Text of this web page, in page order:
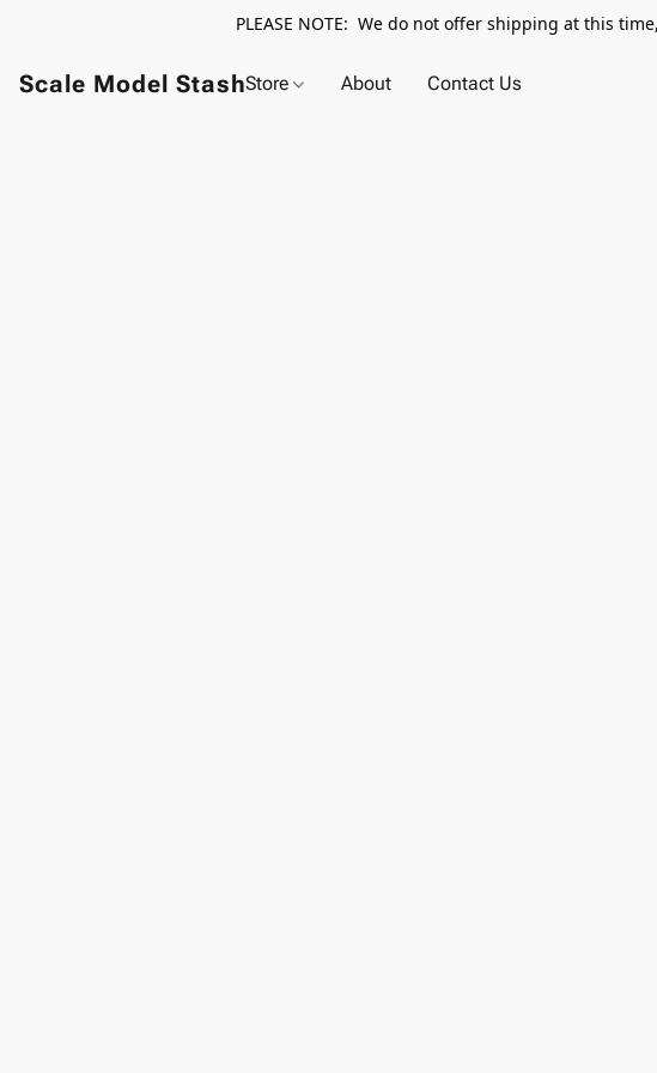
PLEASE NOTE: We do not offer shipping at this
Scale Model StashStore About Contact Us